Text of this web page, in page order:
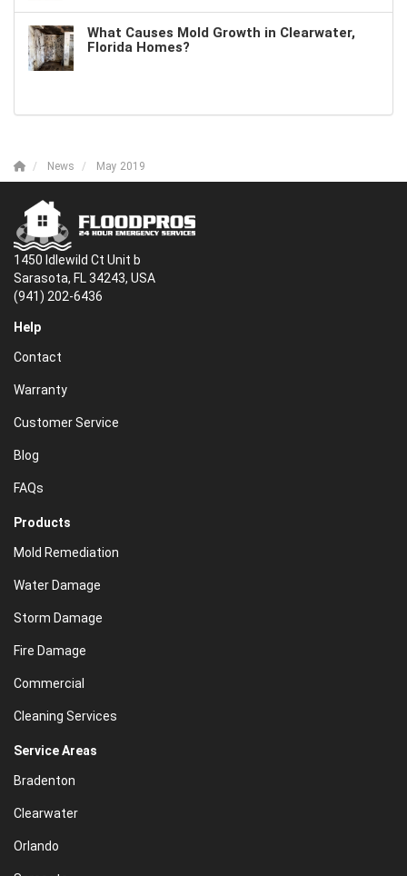
What Causes Mold Growth in Clearwater,
Florida Homes?
News May 2019
1450 Idlewild Ct Unit b
Sarasota, FL 34243, USA
(941) 202-6436
Help
Contact
Warranty
Customer Service
Blog
FAQs
Products
Mold Remediation
Water Damage
Storm Damage
Fire Damage
Commercial
Cleaning Services
Service Areas
Bradenton
Clearwater
Orlando